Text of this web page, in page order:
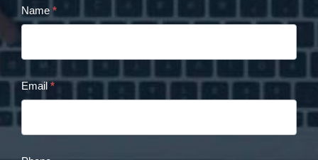
Cristina
Form
Name *
Email *